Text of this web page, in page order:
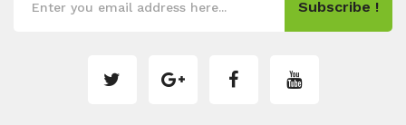
Subscribe !